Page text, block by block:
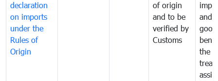
declaration
on imports
under the
Rules of
Origin
of origin
and to be
verified by
Customs
and
the